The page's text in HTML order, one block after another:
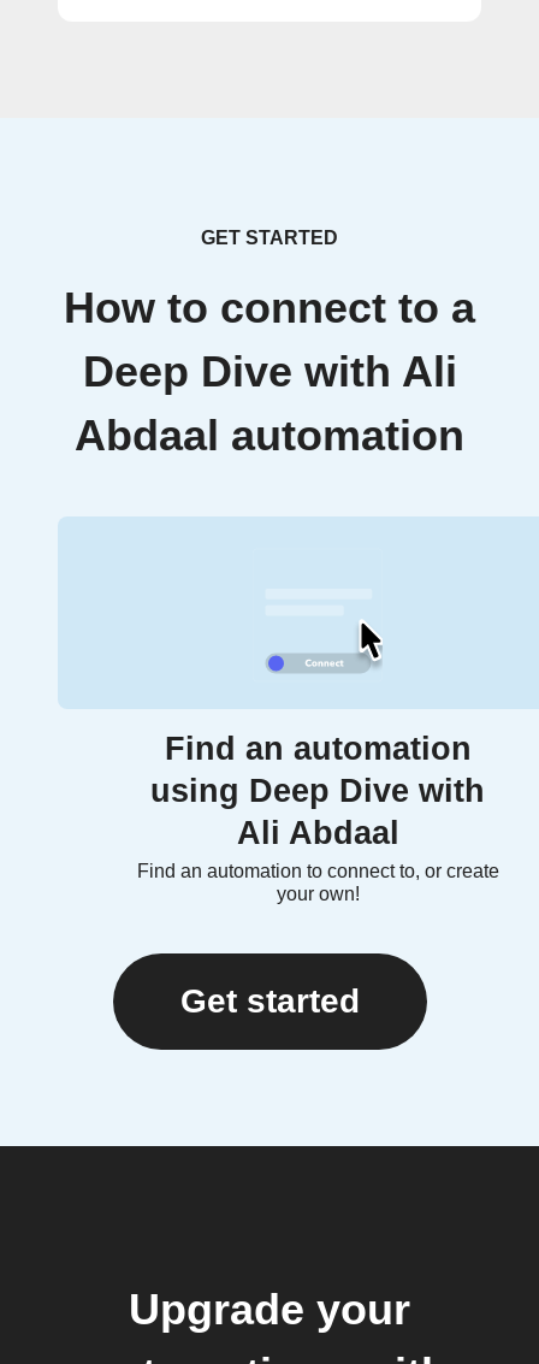
GET STARTED
How to connect to a
Deep Dive with Ali
Abdaal automation
Find an automation
using Deep Dive with
Ali Abdaal
Find an automation to connect to, or create
your own!
Get started
Upgrade your